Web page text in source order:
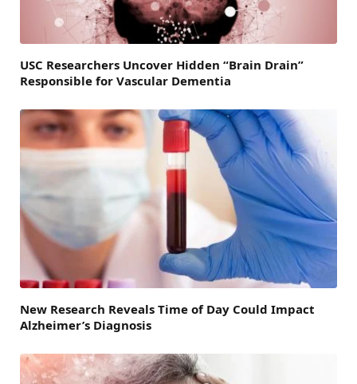
USC Researchers Uncover Hidden “Brain Drain”
Responsible for Vascular Dementia
New Research Reveals Time of Day Could Impact
Alzheimer’s Diagnosis